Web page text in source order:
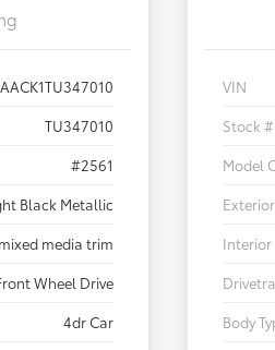
TU347010
#2561
Black Metallic
media trim
Wheel Drive
4dr Car
VIN
Stock #
Model
Exterior
Interior
Body